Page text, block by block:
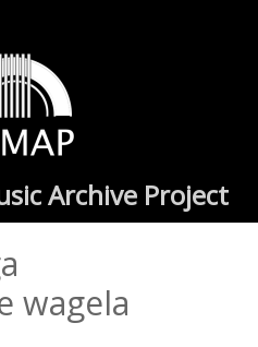
Archive Project
wagela